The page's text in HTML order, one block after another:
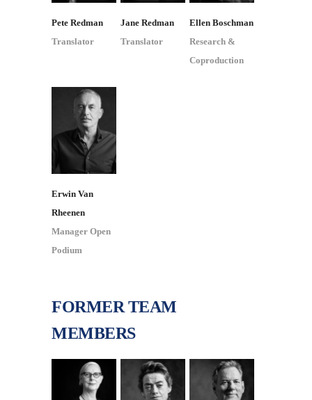
Pete Redman
Translator
Jane Redman
Translator
Ellen Boschman
Research &
Coproduction
Erwin Van
Rheenen
Manager Open
Podium
FORMER TEAM
MEMBERS